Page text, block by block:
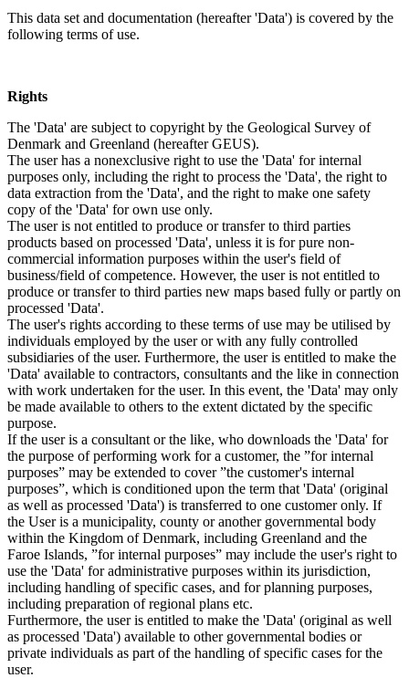
This data set and documentation (hereafter 'Data') is covered by the
following terms of use.
Rights
The 'Data' are subject to copyright by the Geological Survey of
Denmark and Greenland (hereafter GEUS).
The user has a nonexclusive right to use the 'Data' for internal
purposes only, including the right to process the 'Data', the right to
data extraction from the 'Data', and the right to make one safety
copy of the 'Data' for own use only.
The user is not entitled to produce or transfer to third parties
products based on processed 'Data', unless it is for pure non-
commercial information purposes within the user's field of
business/field of competence. However, the user is not entitled to
produce or transfer to third parties new maps based fully or partly on
processed 'Data'.
The user's rights according to these terms of use may be utilised by
individuals employed by the user or with any fully controlled
subsidiaries of the user. Furthermore, the user is entitled to make the
'Data' available to contractors, consultants and the like in connection
with work undertaken for the user. In this event, the 'Data' may only
be made available to others to the extent dictated by the specific
purpose.
If the user is a consultant or the like, who downloads the 'Data' for
the purpose of performing work for a customer, the ”for internal
purposes” may be extended to cover ”the customer's internal
purposes”, which is conditioned upon the term that 'Data' (original
as well as processed 'Data') is transferred to one customer only. If
the User is a municipality, county or another governmental body
within the Kingdom of Denmark, including Greenland and the
Faroe Islands, ”for internal purposes” may include the user's right to
use the 'Data' for administrative purposes within its jurisdiction,
including handling of specific cases, and for planning purposes,
including preparation of regional plans etc.
Furthermore, the user is entitled to make the 'Data' (original as well
as processed 'Data') available to other governmental bodies or
private individuals as part of the handling of specific cases for the
user.